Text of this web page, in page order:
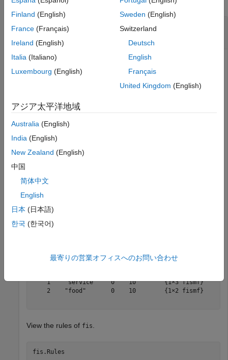
Remove Input Variable from Fuzzy Inference
System
Load fuzzy system.
fis = readfis(
View the input variables of
fis.Inputs
ans =
  1×2 fisvar array with properties:
    Name
    Range
    MembershipFunctions
           Name        Range     MembershipFunctions
    1    "service"    0    10        {1×3 fismf}
    2    "food"       0    10        {1×2 fismf}
View the rules of fis.
fis.Rules
Finland (English)
France (Français)
Ireland (English)
Italia (Italiano)
Luxembourg (English)
Sweden (English)
Switzerland
Deutsch
English
Français
United Kingdom (English)
アジア太平洋地域
Australia (English)
India (English)
New Zealand (English)
中国
简体中文
English
日本 (日本語)
한국 (한국어)
最寄りの営業オフィスへのお問い合わせ